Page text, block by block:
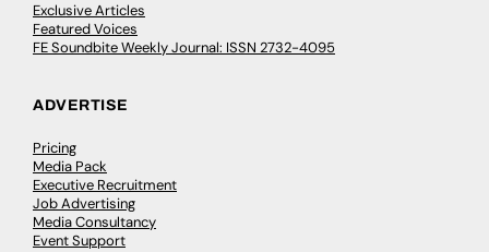
Exclusive Articles
Featured Voices
FE Soundbite Weekly Journal: ISSN 2732-4095
ADVERTISE
Pricing
Media Pack
Executive Recruitment
Job Advertising
Media Consultancy
Event Support